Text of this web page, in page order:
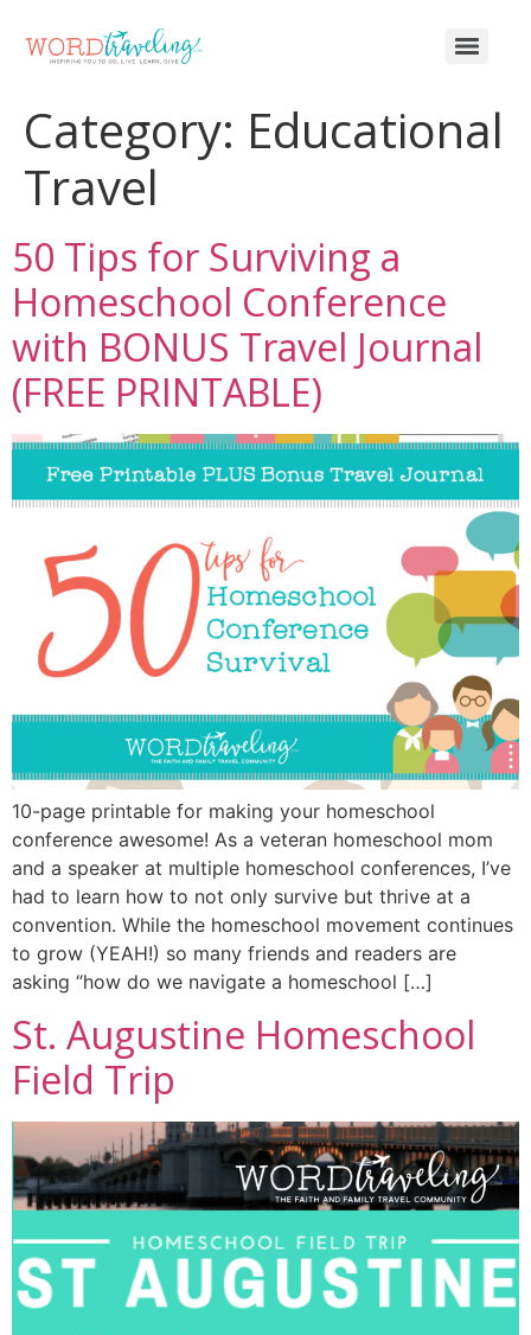
Category: Educational
Travel
50 Tips for Surviving a
Homeschool Conference
with BONUS Travel Journal
(FREE PRINTABLE)
10-page printable for making your homeschool
conference awesome! As a veteran homeschool mom
and a speaker at multiple homeschool conferences, I’ve
had to learn how to not only survive but thrive at a
convention. While the homeschool movement continues
to grow (YEAH!) so many friends and readers are
asking “how do we navigate a homeschool […]
St. Augustine Homeschool
Field Trip